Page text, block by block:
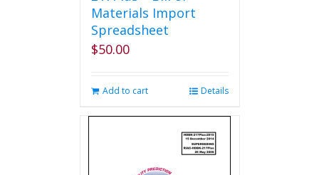
Materials Import
Spreadsheet
$50.00
Add to cart Details